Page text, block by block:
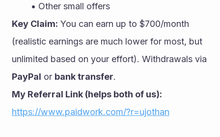
Other small offers
Key Claim: You can earn up to $700/month
(realistic earnings are much lower for most, but
PayPal or bank transfer.
My Referral Link (helps both of us):
https://www.paidwork.com/?r=ujothan